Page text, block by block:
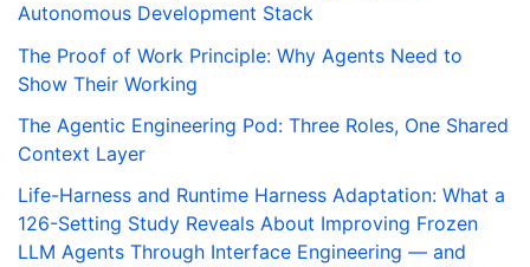
Autonomous Development Stack
The Proof of Work Principle: Why Agents Need to
Show Their Working
The Agentic Engineering Pod: Three Roles, One Shared
Context Layer
Life-Harness and Runtime Harness Adaptation: What a
126-Setting Study Reveals About Improving Frozen
LLM Agents Through Interface Engineering — and